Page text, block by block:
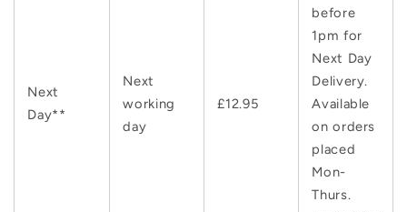
Next
Day**
Next
working
day
£12.95
before
1pm for
Next Day
Delivery.
Available
on orders
placed
Mon-
Thurs.